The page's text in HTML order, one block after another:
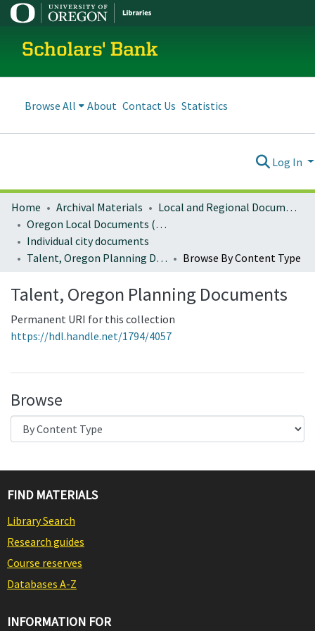
Scholars' Bank
Browse All About Contact Us Statistics
Log In
Home Archival Materials
Local and Regional Documents Archive
Oregon Local Documents (Cities)
Individual city documents
Talent, Oregon Planning Documents
Browse By Content Type
Talent, Oregon Planning Documents
Permanent URI for this collection
https://hdl.handle.net/1794/4057
Browse
FIND MATERIALS
Library Search
Research guides
Course reserves
Databases A-Z
INFORMATION FOR